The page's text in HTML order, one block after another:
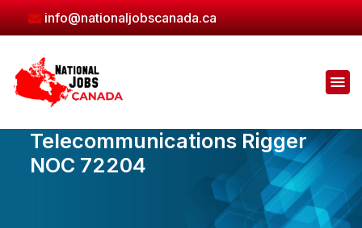
Skip
to
content
info@nationaljobscanada.ca
Telecommunications Rigger
NOC 72204